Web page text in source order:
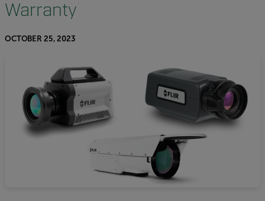
Warranty
OCTOBER 25, 2023